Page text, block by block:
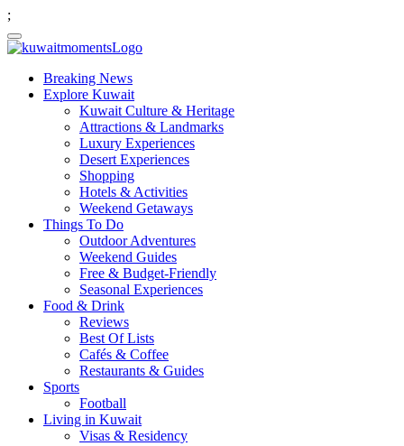
;
Breaking News
Explore Kuwait
Kuwait Culture & Heritage
Attractions & Landmarks
Luxury Experiences
Desert Experiences
Shopping
Hotels & Activities
Weekend Getaways
Things To Do
Outdoor Adventures
Weekend Guides
Free & Budget-Friendly
Seasonal Experiences
Food & Drink
Reviews
Best Of Lists
Cafés & Coffee
Restaurants & Guides
Sports
Football
Living in Kuwait
Visas & Residency